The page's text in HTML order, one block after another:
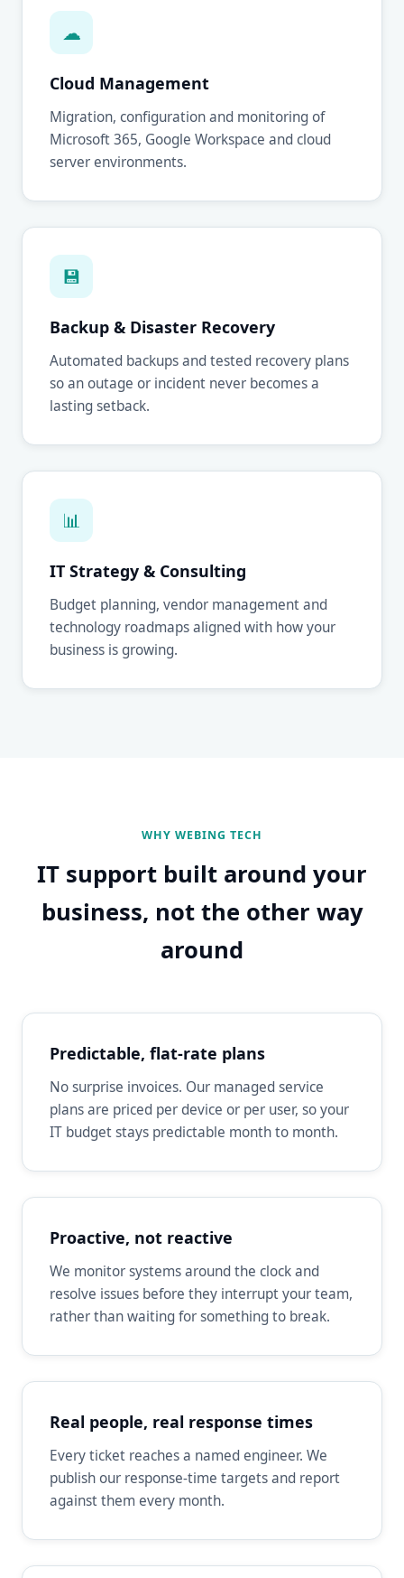
☁
Cloud Management
Migration, configuration and monitoring of
Microsoft 365, Google Workspace and cloud
server environments.
💾
Backup & Disaster Recovery
Automated backups and tested recovery plans
so an outage or incident never becomes a
lasting setback.
📊
IT Strategy & Consulting
Budget planning, vendor management and
technology roadmaps aligned with how your
business is growing.
WHY WEBING TECH
IT support built around your
business, not the other way
around
Predictable, flat-rate plans
No surprise invoices. Our managed service
plans are priced per device or per user, so your
IT budget stays predictable month to month.
Proactive, not reactive
We monitor systems around the clock and
resolve issues before they interrupt your team,
rather than waiting for something to break.
Real people, real response times
Every ticket reaches a named engineer. We
publish our response-time targets and report
against them every month.